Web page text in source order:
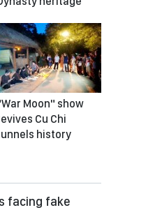
Moon" show
Cu Chi
history
facing fake